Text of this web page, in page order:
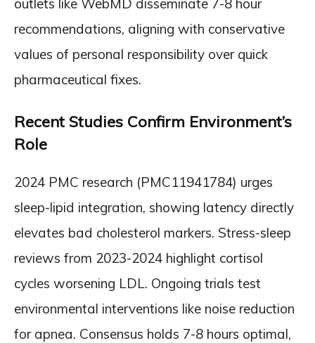
recommendations, aligning with conservative
values of personal responsibility over quick
pharmaceutical fixes.
Recent Studies Confirm Environment’s
Role
2024 PMC research (PMC11941784) urges
sleep-lipid integration, showing latency directly
elevates bad cholesterol markers. Stress-sleep
reviews from 2023-2024 highlight cortisol
cycles worsening LDL. Ongoing trials test
environmental interventions like noise reduction
for apnea. Consensus holds 7-8 hours optimal,